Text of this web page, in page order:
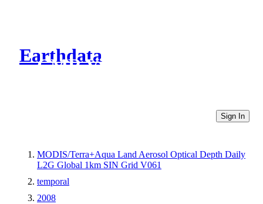
Earthdata
CMR Virtual Directories
Sign In
MODIS/Terra+Aqua Land Aerosol Optical Depth Daily
L2G Global 1km SIN Grid V061
temporal
2008